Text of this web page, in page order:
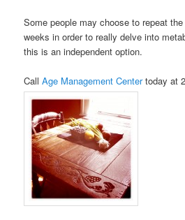
Some people may choose to repeat
weeks in order to really delve into
this is an independent option.
CallAge Management Centertoday at